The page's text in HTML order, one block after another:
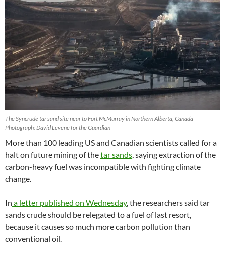
The Syncrude tar sand site near to Fort McMurray in Northern Alberta, Canada |
Photograph: David Levene for the Guardian
More than 100 leading US and Canadian scientists called for a
halt on future mining of thetar sands, saying extraction of the
carbon-heavy fuel was incompatible with fighting climate
change.
In a letter published on Wednesday, the researchers said tar
sands crude should be relegated to a fuel of last resort,
because it causes so much more carbon pollution than
conventional oil.